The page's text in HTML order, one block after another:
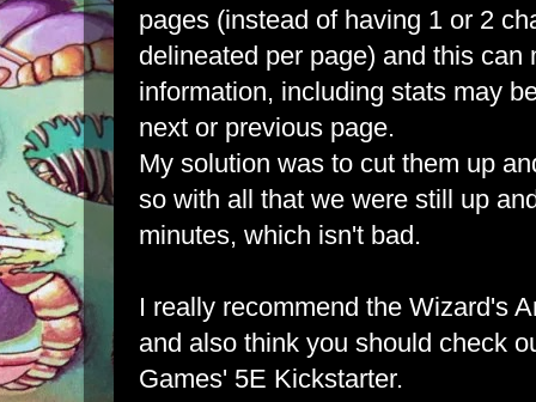
pages (instead of having 1 or 2
delineated per page) and this can
information, including stats may
next or previous page.
My solution was to cut them up
so with all that we were still up
minutes, which isn't bad.
I really recommend the Wizard's
and also think you should check
Games' 5E Kickstarter.